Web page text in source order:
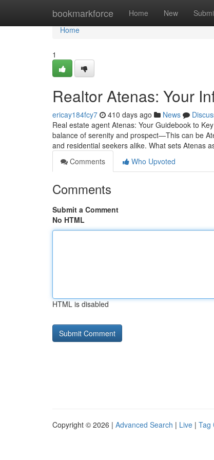
bookmarkforce Home New
Home
Home
1
Realtor Atenas: Your
ericay184fcy7 410 days ago News
Real estate agent Atenas: Your Guidebook to
balance of serenity and prospect—This can be
and residential seekers alike. What sets Atenas
Comments
Who Upvoted
Comments
Submit a Comment
No HTML
HTML is disabled
Copyright © 2026 | Advanced Search | Live | Tag